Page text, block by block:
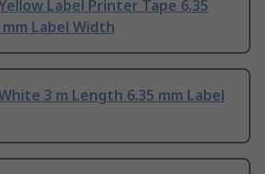
Label Printer Tape 6.35
Label Width
3 m Length 6.35 mm Label